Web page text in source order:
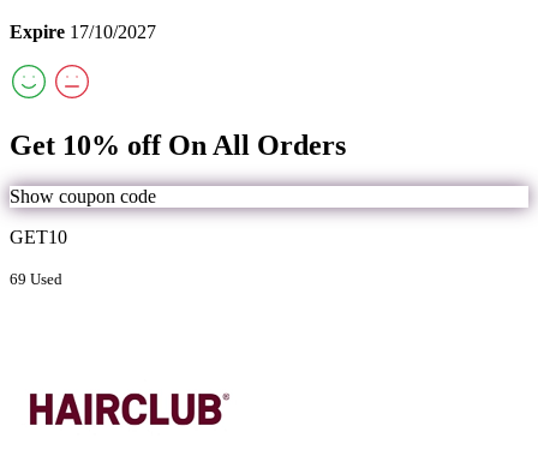
Expire 17/10/2027
Get 10% off On All Orders
Show coupon code
GET10
69 Used